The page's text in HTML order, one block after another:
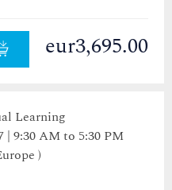
eur3,695.00
Learning
| 9:30 AM to 5:30 PM
)